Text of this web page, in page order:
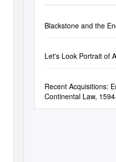
Blackstone and the
Let's Look Portrait of
Recent Acquisitions:
Continental Law,